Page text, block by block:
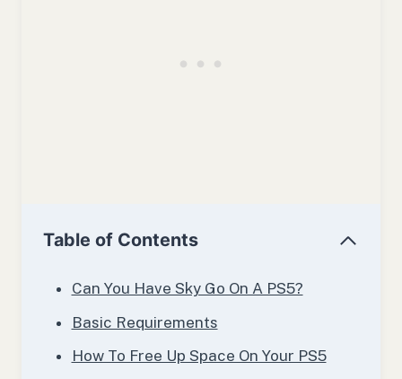
Table of Contents
Can You Have Sky Go On A PS5?
Basic Requirements
How To Free Up Space On Your PS5